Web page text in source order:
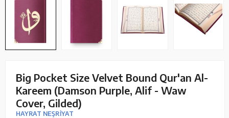
Big Pocket Size Velvet Bound Qur'an Al-
Kareem (Damson Purple, Alif - Waw
Cover, Gilded)
HAYRAT NEŞRİYAT